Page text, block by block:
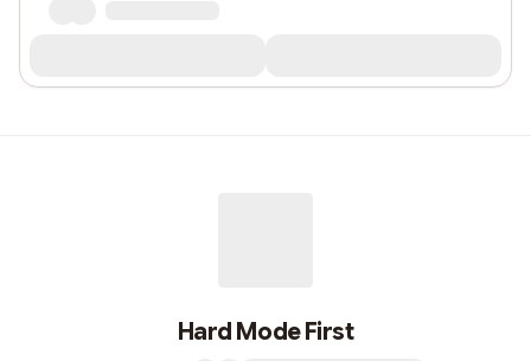
Hard Mode First